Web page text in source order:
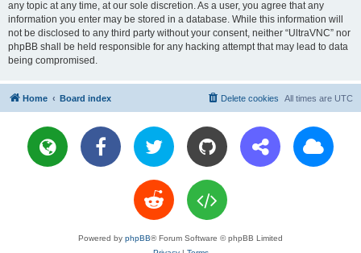
any topic at any time, at our sole discretion. As a user, you agree that any
information you enter may be stored in a database. While this information will
not be disclosed to any third party without your consent, neither “UltraVNC” nor
phpBB shall be held responsible for any hacking attempt that may lead to data
being compromised.
Home Board index All times are UTC
Delete cookies
Powered by phpBB® Forum Software © phpBB Limited